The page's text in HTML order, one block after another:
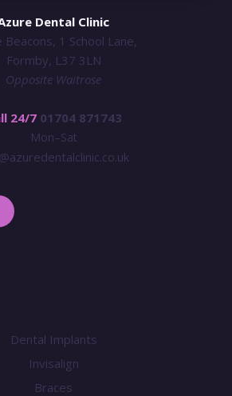
Dental Clinic
Beacons, 1 School Lane,
Formby, L37 3LN
Opposite Waitrose
24/7 01704 871743
Mon–Sat
Dental Implants
Invisalign
Braces